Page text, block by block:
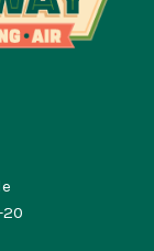
20